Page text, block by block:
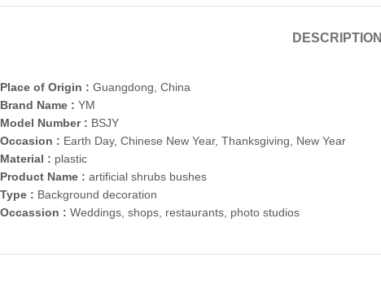
DESCRIPTION
Place of Origin : Guangdong, China
Brand Name : YM
Model Number : BSJY
Occasion : Earth Day, Chinese New Year, Thanksgiving, New Year
Material : plastic
Product Name : artificial shrubs bushes
Type : Background decoration
Occassion : Weddings, shops, restaurants, photo studios